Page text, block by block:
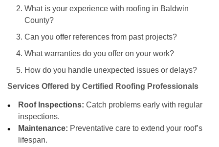
What is your experience with roofing in Baldwin
County?
Can you offer references from past projects?
What warranties do you offer on your work?
How do you handle unexpected issues or delays?
Services Offered by Certified Roofing Professionals
Roof Inspections: Catch problems early with regular
inspections.
Maintenance: Preventative care to extend your roof’s
lifespan.